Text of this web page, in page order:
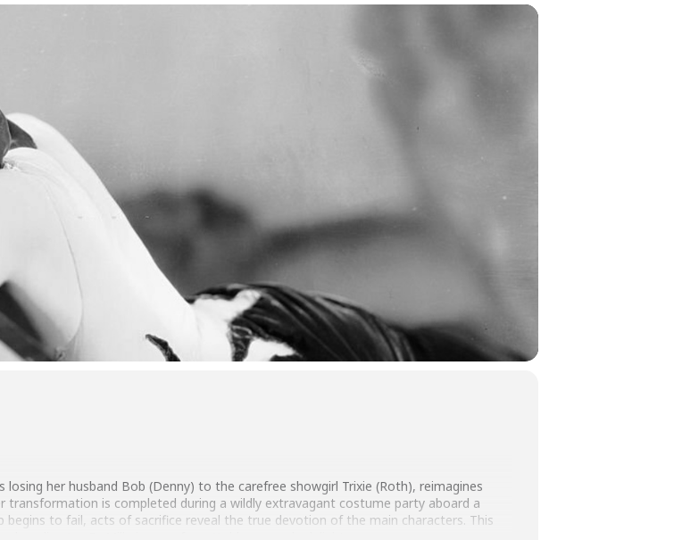
losing her husband Bob (Denny) to the carefree showgirl Trixie (Roth), reimagines
transformation is completed during a wildly extravagant costume party aboard a
begins to fail, acts of sacrifice reveal the true devotion of the main characters. This